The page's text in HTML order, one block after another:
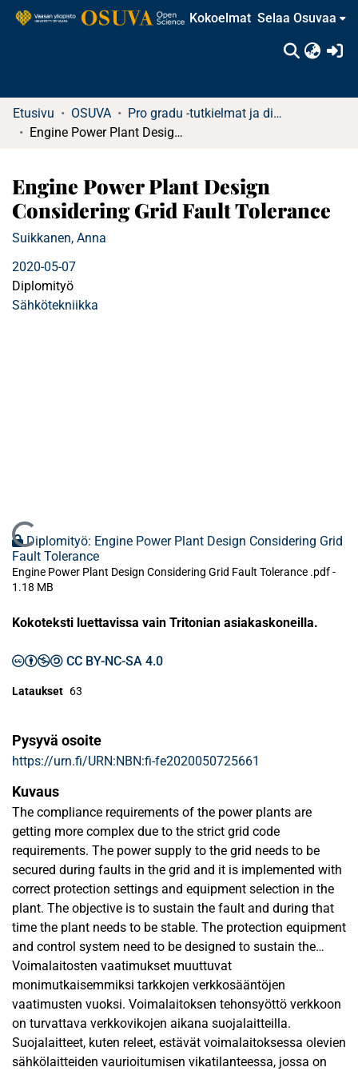
Kokoelmat Selaa Osuvaa
Etusivu OSUVA
Pro gradu -tutkielmat ja diplomityöt (rajattu saatavuus)
Engine Power Plant Design Considering Grid Fault Tolerance
Engine Power Plant Design
Considering Grid Fault Tolerance
Suikkanen, Anna
2020-05-07
Diplomityö
Sähkötekniikka
Ladataan...
Diplomityö: Engine Power Plant Design Considering Grid
Fault Tolerance
Engine Power Plant Design Considering Grid Fault Tolerance .pdf -
1.18 MB
Kokoteksti luettavissa vain Tritonian asiakaskoneilla.
CC BY-NC-SA 4.0
Lataukset 63
Pysyvä osoite
https://urn.fi/URN:NBN:fi-fe2020050725661
Kuvaus
The compliance requirements of the power plants are
getting more complex due to the strict grid code
requirements. The power supply to the grid needs to be
secured during faults in the grid and it is implemented with
correct protection settings and equipment selection in the
plant. The objective is to sustain the fault and during that
time the plant needs to be stable. The protection equipment
and control system need to be designed to sustain the
fault.
The scope of this study is to analyse the design of the
power plant control and its auxiliary systems and their
behaviour during a three phase fault in the grid at HV side.
The systems that are being studied are HV, MV and LV
systems. These systems include plant control system and
Voimalaitosten vaatimukset muuttuvat
monimutkaisemmiksi tarkkojen verkkosääntöjen
vaatimusten vuoksi. Voimalaitoksen tehonsyöttö verkkoon
on turvattava verkkovikojen aikana suojalaitteilla.
Suojalaitteet, kuten releet, estävät voimalaitoksessa olevien
sähkölaitteiden vaurioitumisen vikatilanteessa, jossa on